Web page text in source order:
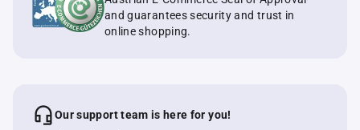
and guarantees security and trust in
online shopping.
Our support team is here for you!